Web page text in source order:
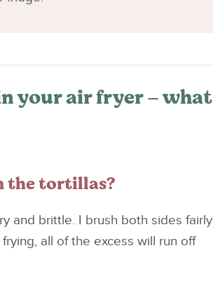
your air fryer – what
the tortillas?
and brittle. I brush both sides fairly
all of the excess will run off